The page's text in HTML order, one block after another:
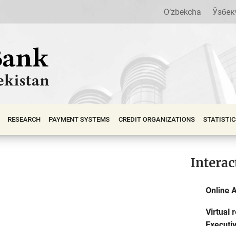
O’zbekcha
RESEARCH PAYMENT SYSTEMS CREDIT ORGANIZATIONS
Online
Virtual